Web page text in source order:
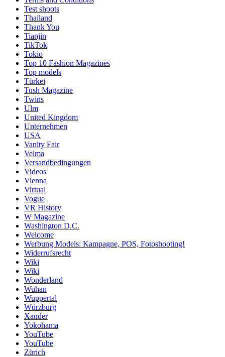
Test shoots
Thailand
Thank You
Tianjin
TikTok
Tokio
Top 10 Fashion Magazines
Top models
Türkei
Tush Magazine
Twins
Ulm
United Kingdom
Unternehmen
USA
Vanity Fair
Velma
Versandbedingungen
Videos
Vienna
Virtual
Vogue
VR History
W Magazine
Washington D.C.
Welcome
Werbung Models: Kampagne, POS, Fotoshooting!
Widerrufsrecht
Wiki
Wiki
Wonderland
Wuhan
Wuppertal
Würzburg
Xander
Yokohama
YouTube
YouTube
Zürich